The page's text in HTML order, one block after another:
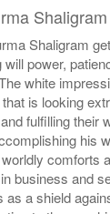
Shaligram
Shaligram
power,
white
is looking
fulfilling their
his
comforts
business and
as a shield